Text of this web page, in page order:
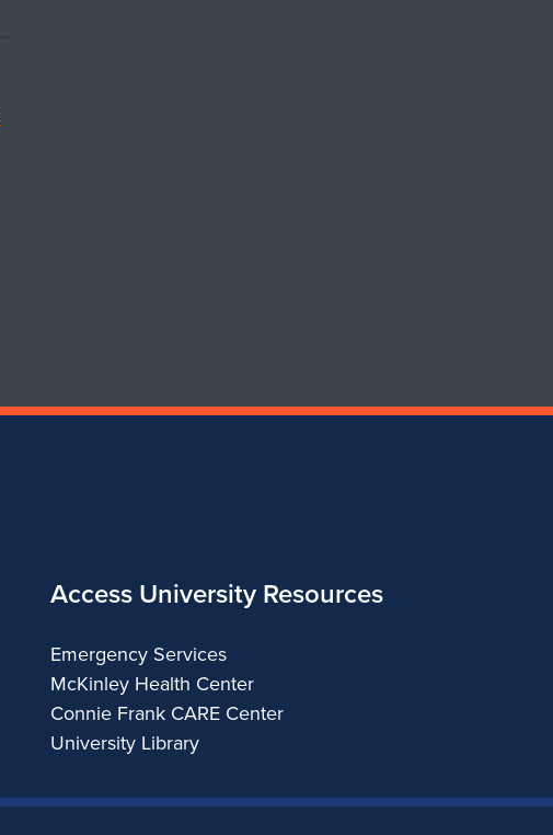
Access University Resources
Emergency Services
McKinley Health Center
Connie Frank CARE Center
University Library